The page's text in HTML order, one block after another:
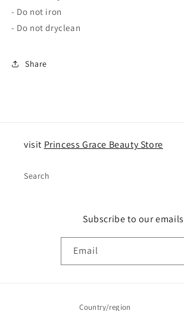
- Do not iron
- Do not dryclean
Share
visit Princess Grace Beauty Store
Search
Subscribe to our emails
Email
Country/region